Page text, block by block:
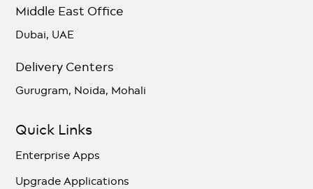
Middle East Office
Dubai, UAE
Delivery Centers
Gurugram, Noida, Mohali
Quick Links
Enterprise Apps
Upgrade Applications